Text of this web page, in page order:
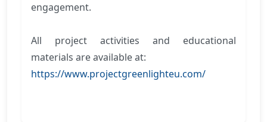
engagement.
All project activities and educational
materials are available at:
https://www.projectgreenlighteu.com/